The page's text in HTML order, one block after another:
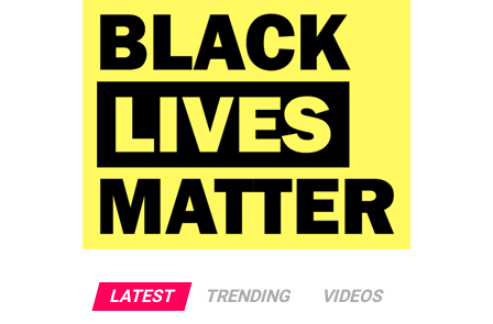
LATEST TRENDING VIDEOS